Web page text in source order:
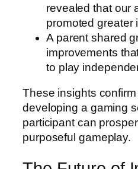
revealed that our
promoted greater
A parent shared
improvements
to play
These insights
developing a gaming
participant can
purposeful gameplay.